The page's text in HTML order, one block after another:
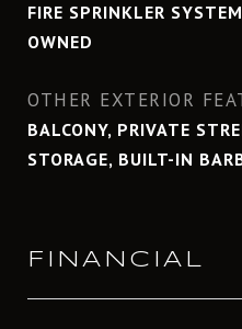
FIRE SPRINKLER
OWNED
OTHER EXTERIOR
BALCONY, PRIVATE
STORAGE, BUILT-IN
FINANCIAL